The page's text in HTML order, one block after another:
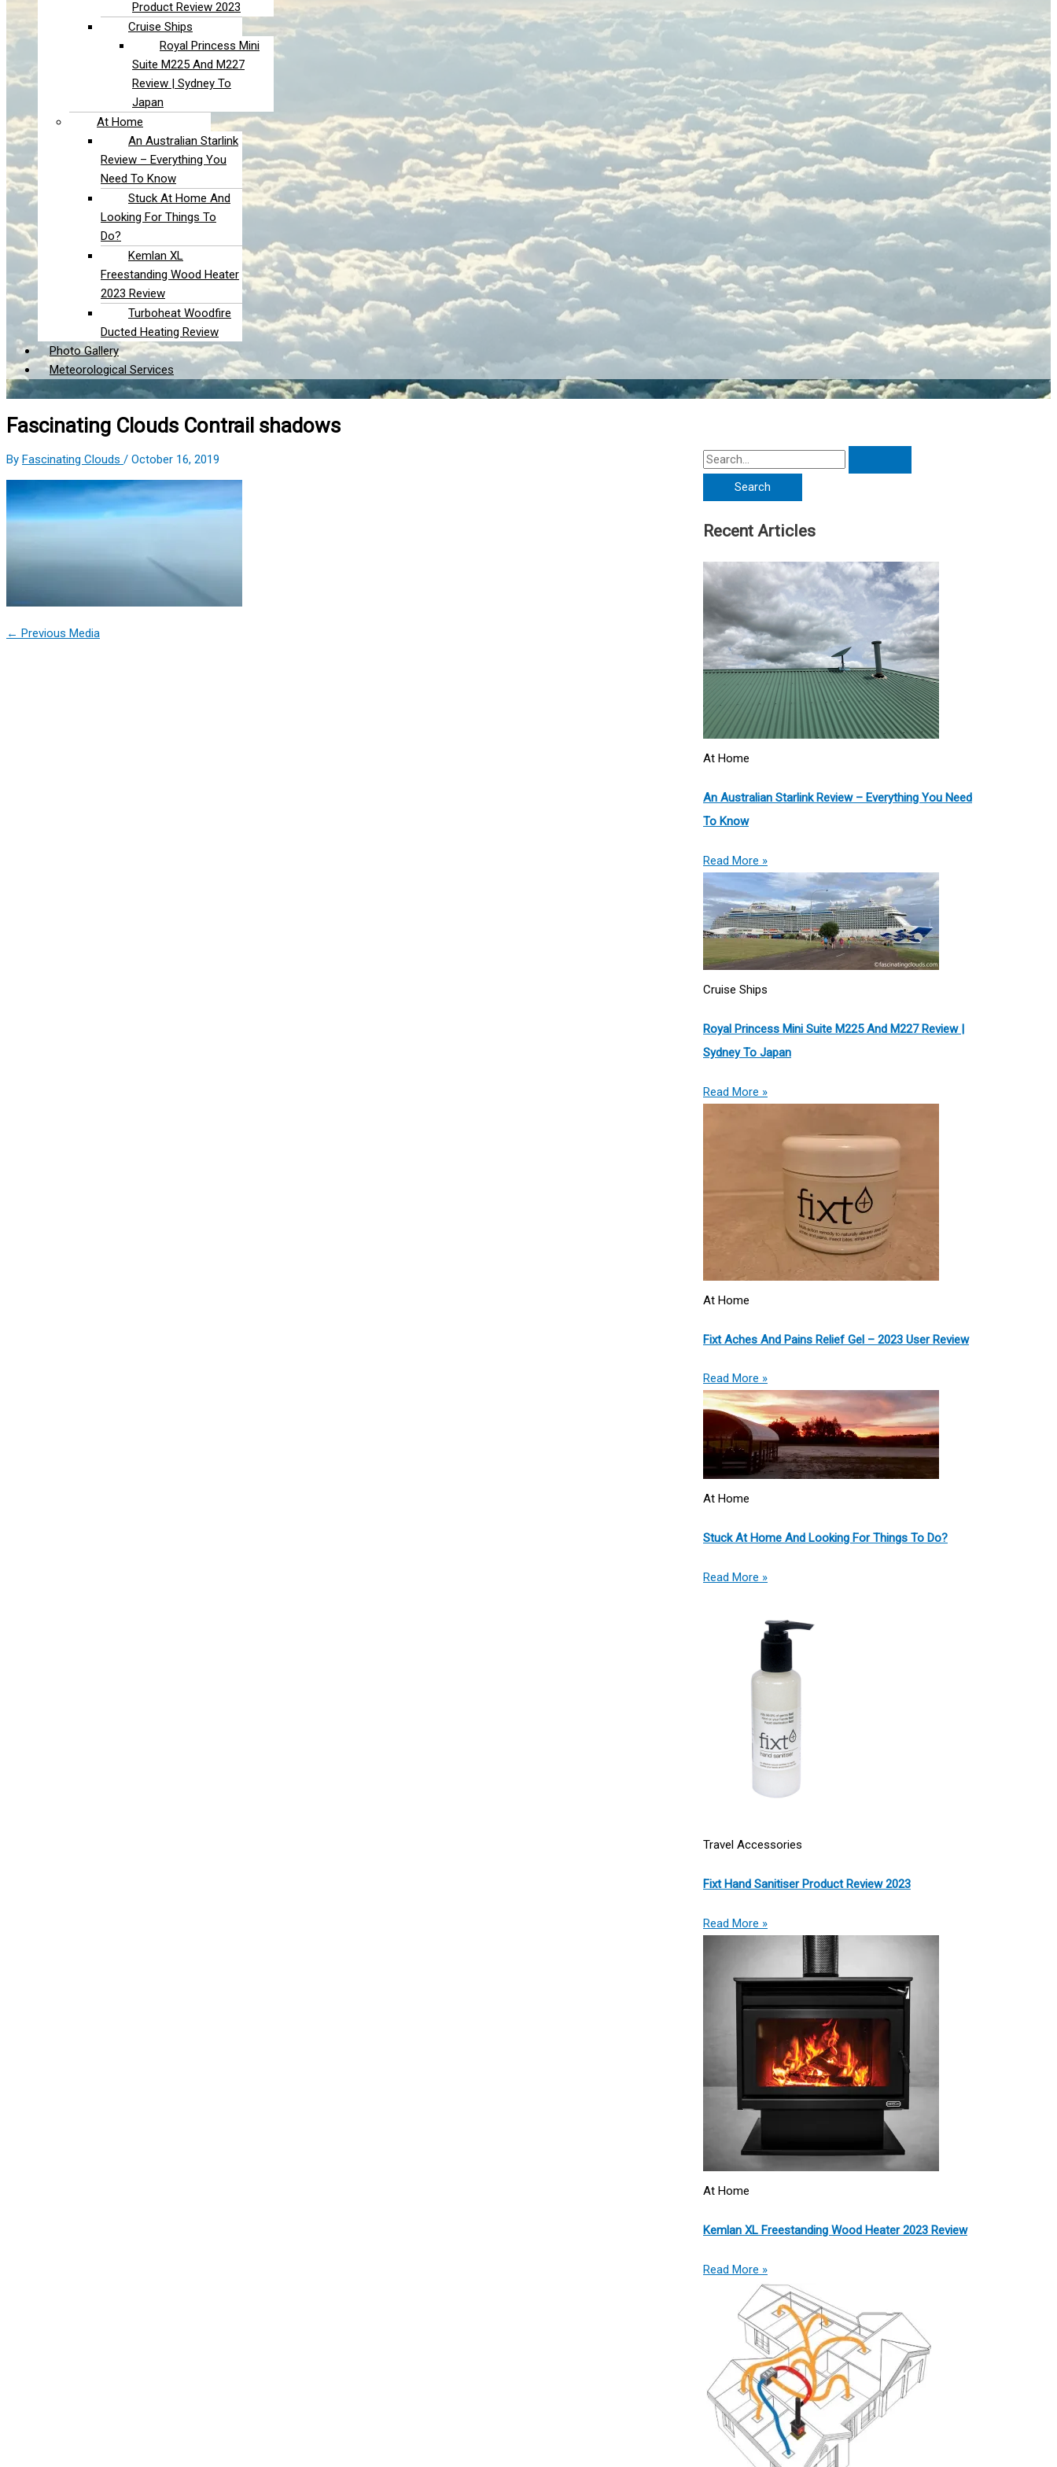
Product Review 2023
Cruise Ships
Royal Princess Mini
Suite M225 And M227
Review | Sydney To
Japan
At Home
An Australian Starlink
Review – Everything You
Need To Know
Stuck At Home And
Looking For Things To
Do?
Kemlan XL
Freestanding Wood Heater
2023 Review
Turboheat Woodfire
Ducted Heating Review
Photo Gallery
Meteorological Services
Fascinating Clouds Contrail shadows
By Fascinating Clouds / October 16, 2019
← Previous Media
Recent Articles
At Home
An Australian Starlink Review – Everything You Need
To Know
Read More »
Cruise Ships
Royal Princess Mini Suite M225 And M227 Review |
Sydney To Japan
Read More »
At Home
Fixt Aches And Pains Relief Gel – 2023 User Review
Read More »
At Home
Stuck At Home And Looking For Things To Do?
Read More »
Travel Accessories
Fixt Hand Sanitiser Product Review 2023
Read More »
At Home
Kemlan XL Freestanding Wood Heater 2023 Review
Read More »